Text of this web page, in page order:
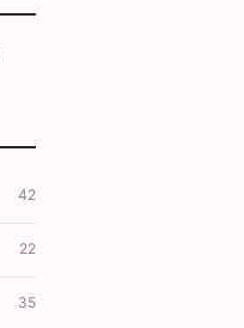
42
22
35